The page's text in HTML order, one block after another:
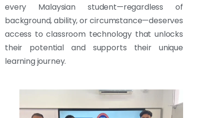
every Malaysian student—regardless of
background, ability, or circumstance—deserves
access to classroom technology that unlocks
their potential and supports their unique
learning journey.